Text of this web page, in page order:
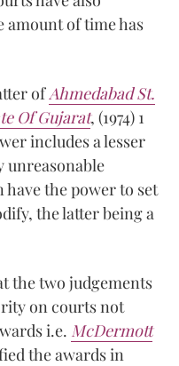
amount of time has
ofAhmedabad St.
Of Gujarat, (1974) 1
includes a lesser
unreasonable
the power to set
the latter being a
the two judgements
on courts not
i.e. McDermott
the awards in